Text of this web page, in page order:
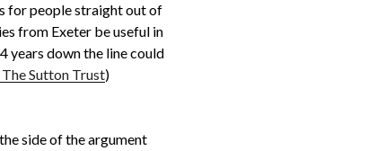
for people straight out of
from Exeter be useful in
years down the line could
Sutton Trust)
side of the argument